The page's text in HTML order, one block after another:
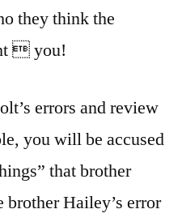
they think the
 you!
errors and review
you will be accused
that brother
Hailey’s error